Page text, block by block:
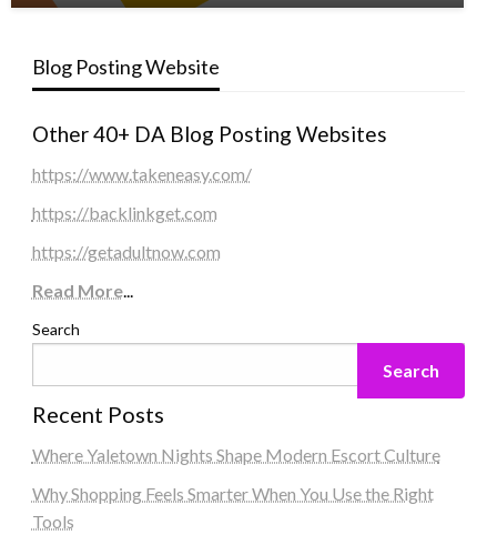
Blog Posting Website
Other 40+ DA Blog Posting Websites
https://www.takeneasy.com/
https://backlinkget.com
https://getadultnow.com
Read More...
Search
Search
Recent Posts
Where Yaletown Nights Shape Modern Escort Culture
Why Shopping Feels Smarter When You Use the Right
Tools